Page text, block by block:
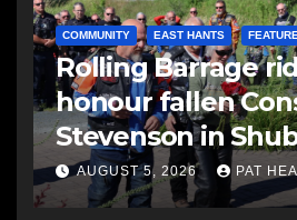
COMMUNITY EAST HANTS
Rolling Barrage
honour fallen
Stevenson in
AUGUST 5, 2026 PAT